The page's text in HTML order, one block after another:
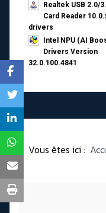
Realtek USB 2.0/
Card Reader
drivers
Intel NPU (AI
Drivers Version
32.0.100.4841
Vous êtes ici :